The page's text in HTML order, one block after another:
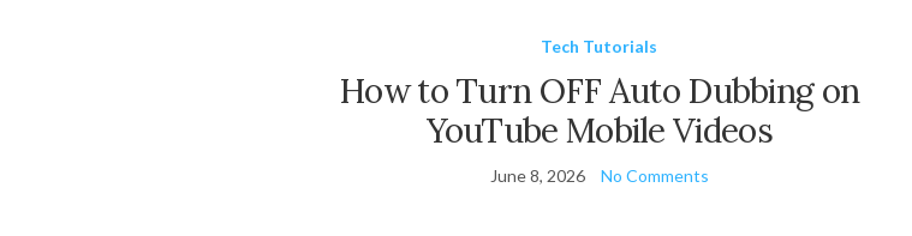
Tech Tutorials
How to Turn OFF Auto Dubbing on
YouTube Mobile Videos
June 8, 2026 No Comments